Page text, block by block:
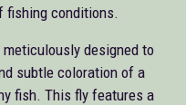
fishing conditions.
designed to
subtle coloration of a
fish. This fly features a